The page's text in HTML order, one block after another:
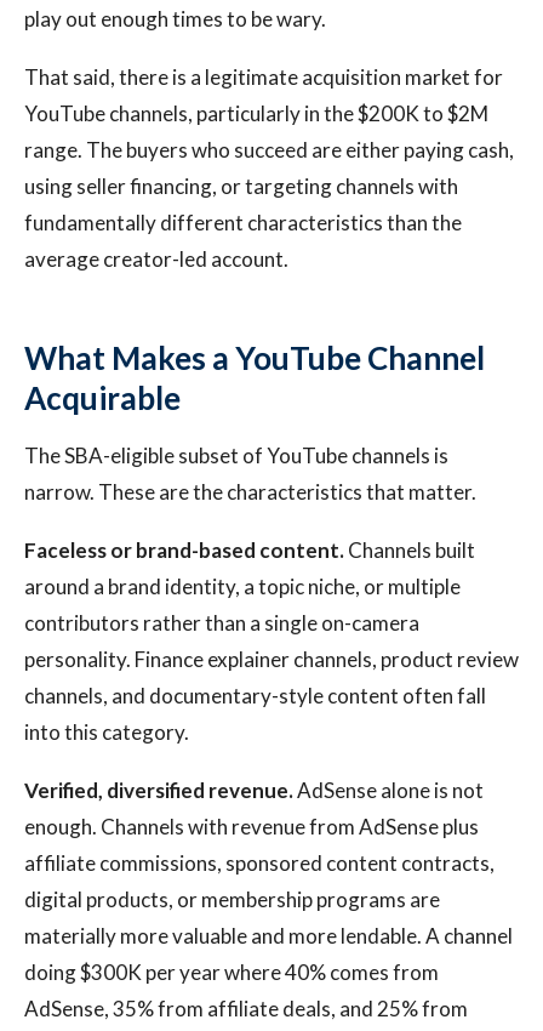
play out enough times to be wary.
That said, there is a legitimate acquisition market for
YouTube channels, particularly in the $200K to $2M
range. The buyers who succeed are either paying cash,
using seller financing, or targeting channels with
fundamentally different characteristics than the
average creator-led account.
What Makes a YouTube Channel
Acquirable
The SBA-eligible subset of YouTube channels is
narrow. These are the characteristics that matter.
Faceless or brand-based content.Channels built
around a brand identity, a topic niche, or multiple
contributors rather than a single on-camera
personality. Finance explainer channels, product review
channels, and documentary-style content often fall
into this category.
Verified, diversified revenue.AdSense alone is not
enough. Channels with revenue from AdSense plus
affiliate commissions, sponsored content contracts,
digital products, or membership programs are
materially more valuable and more lendable. A channel
doing $300K per year where 40% comes from
AdSense, 35% from affiliate deals, and 25% from